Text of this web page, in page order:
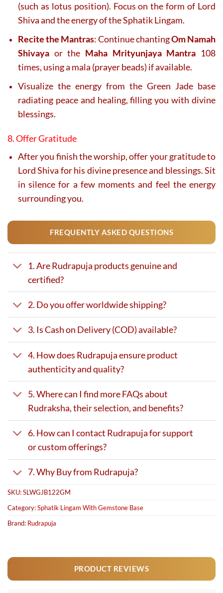
(such as lotus position). Focus on the form of Lord
Shiva and the energy of the Sphatik Lingam.
Recite the Mantras: Continue chantingOm Namah
Shivaya or the Maha Mrityunjaya Mantra 108
times, using a mala (prayer beads) if available.
Visualize the energy from the Green Jade base
radiating peace and healing, filling you with divine
blessings.
8. Offer Gratitude
After you finish the worship, offer your gratitude to
Lord Shiva for his divine presence and blessings. Sit
in silence for a few moments and feel the energy
surrounding you.
FREQUENTLY ASKED QUESTIONS
1. Are Rudrapuja products genuine and
certified?
2. Do you offer worldwide shipping?
3. Is Cash on Delivery (COD) available?
4. How does Rudrapuja ensure product
authenticity and quality?
5. Where can I find more FAQs about
Rudraksha, their selection, and benefits?
6. How can I contact Rudrapuja for support
or custom offerings?
7. Why Buy from Rudrapuja?
SKU:SLWGJB122GM
Category:Sphatik Lingam With Gemstone Base
Brand: Rudrapuja
PRODUCT REVIEWS